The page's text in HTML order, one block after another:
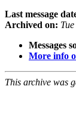
Last message
Archived on:
Messages
More info
This archive was